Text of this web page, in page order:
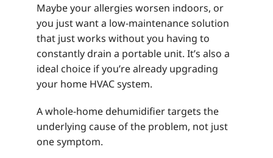
Maybe your allergies worsen indoors, or
you just want a low-maintenance solution
that just works without you having to
constantly drain a portable unit. It’s also a
ideal choice if you’re already upgrading
your home HVAC system.
A whole-home dehumidifier targets the
underlying cause of the problem, not just
one symptom.